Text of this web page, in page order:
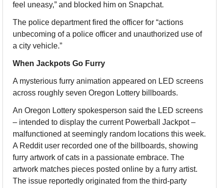
feel uneasy,” and blocked him on Snapchat.
The police department fired the officer for “actions
unbecoming of a police officer and unauthorized use of
a city vehicle.”
When Jackpots Go Furry
A mysterious furry animation appeared on LED screens
across roughly seven Oregon Lottery billboards.
An Oregon Lottery spokesperson said the LED screens
– intended to display the current Powerball Jackpot –
malfunctioned at seemingly random locations this week.
A Reddit user recorded one of the billboards, showing
furry artwork of cats in a passionate embrace. The
artwork matches pieces posted online by a furry artist.
The issue reportedly originated from the third-party